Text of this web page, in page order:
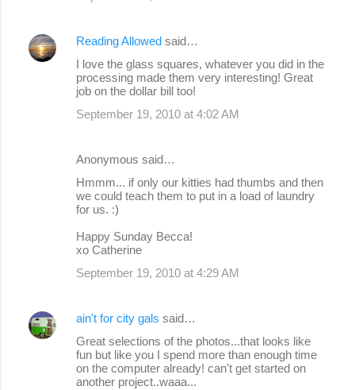
Reading Allowed said…
I love the glass squares, whatever you did in the
processing made them very interesting! Great
job on the dollar bill too!
September 19, 2010 at 4:02 AM
Anonymous said…
Hmmm... if only our kitties had thumbs and then
we could teach them to put in a load of laundry
for us. :)
Happy Sunday Becca!
xo Catherine
September 19, 2010 at 4:29 AM
ain't for city gals said…
Great selections of the photos...that looks like
fun but like you I spend more than enough time
on the computer already! can't get started on
another project..waaa...